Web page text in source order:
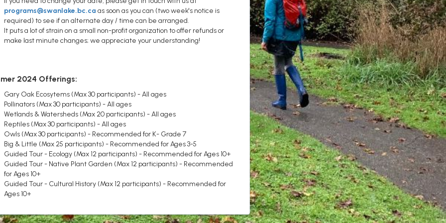
programs@swanlake.bc.ca as soon as you can (two week's notice is
required) to see if an alternate day / time can be arranged.
It puts a lot of strain on a small non-profit organization to offer refunds or
make last minute changes; we appreciate your understanding!
2024 Offerings:
Gary Oak Ecosytems (Max 30 participants) - All ages
Pollinators (Max 30 participants) - All ages
Wetlands & Watersheds (Max 20 participants) - All ages
Reptiles (Max 30 participants) - All ages
Owls (Max 30 participants) - Recommended for K- Grade 7
Big & Little (Max 25 participants) - Recommended for Ages 3-5
Guided Tour - Ecology (Max 12 participants) - Recommended for Ages 10+
Guided Tour - Native Plant Garden (Max 12 participants) - Recommended
for Ages 10+
Guided Tour - Cultural History (Max 12 participants) - Recommended for
Ages 10+